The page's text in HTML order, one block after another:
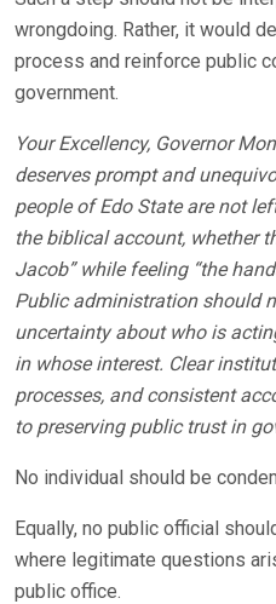
wrongdoing. Rather, it would
process and reinforce public
government.
Your Excellency, Governor
deserves prompt and
people of Edo State are not
the biblical account, whether
Jacob” while feeling “the
Public administration should
uncertainty about who is
in whose interest. Clear
processes, and consistent
to preserving public trust in
No individual should be
Equally, no public official
where legitimate questions
public office.